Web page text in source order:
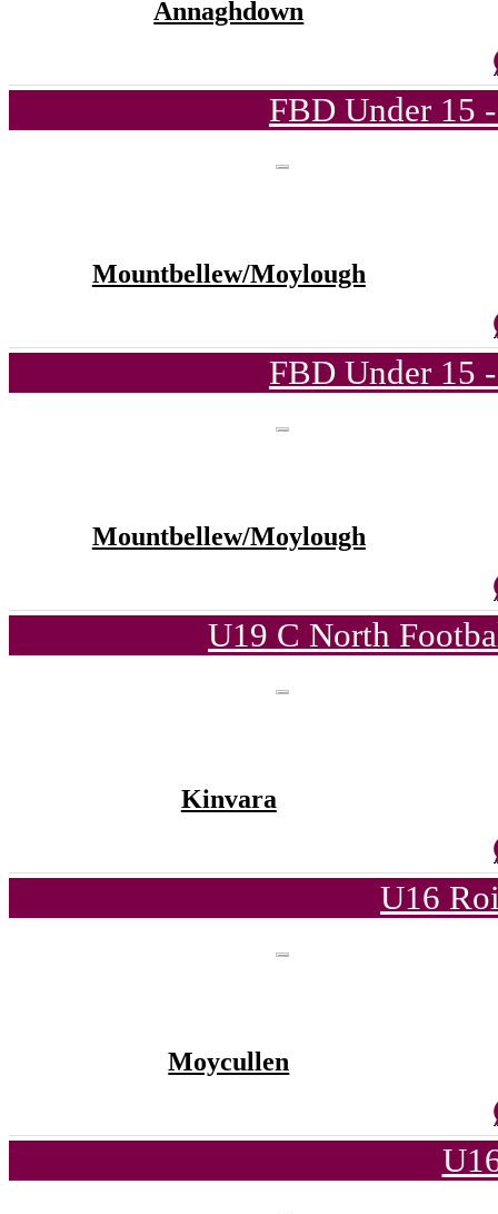
Annaghdown
FBD Under 15
Mountbellew/Moylough
FBD Under 15
Mountbellew/Moylough
U19 C North
Kinvara
U16
Moycullen